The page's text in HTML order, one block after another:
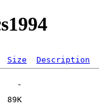
Size Description